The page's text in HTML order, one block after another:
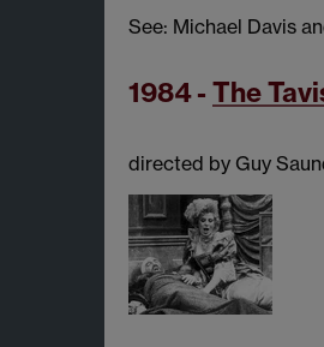
See: Michael Davis
1984 - The
directed by Guy